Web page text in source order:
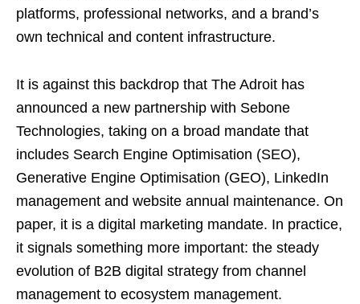
platforms, professional networks, and a brand’s
own technical and content infrastructure.
It is against this backdrop that The Adroit has
announced a new partnership with Sebone
Technologies, taking on a broad mandate that
includes Search Engine Optimisation (SEO),
Generative Engine Optimisation (GEO), LinkedIn
management and website annual maintenance. On
paper, it is a digital marketing mandate. In practice,
it signals something more important: the steady
evolution of B2B digital strategy from channel
management to ecosystem management.